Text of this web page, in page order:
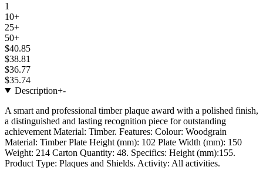
1
10+
25+
50+
$40.85
$38.81
$36.77
$35.74
Description+-
A smart and professional timber plaque award with a polished finish,
a distinguished and lasting recognition piece for outstanding
achievement Material: Timber. Features: Colour: Woodgrain
Material: Timber Plate Height (mm): 102 Plate Width (mm): 150
Weight: 214 Carton Quantity: 48. Specifics: Height (mm):155.
Product Type: Plaques and Shields. Activity: All activities.